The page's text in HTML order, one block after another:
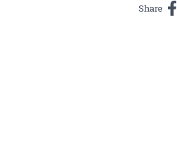
quantity
Share